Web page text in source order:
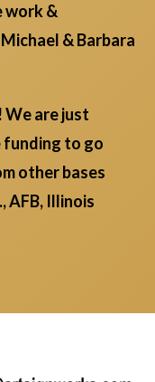
work &
& Barbara
We are just
to go
other bases
AFB, Illinois